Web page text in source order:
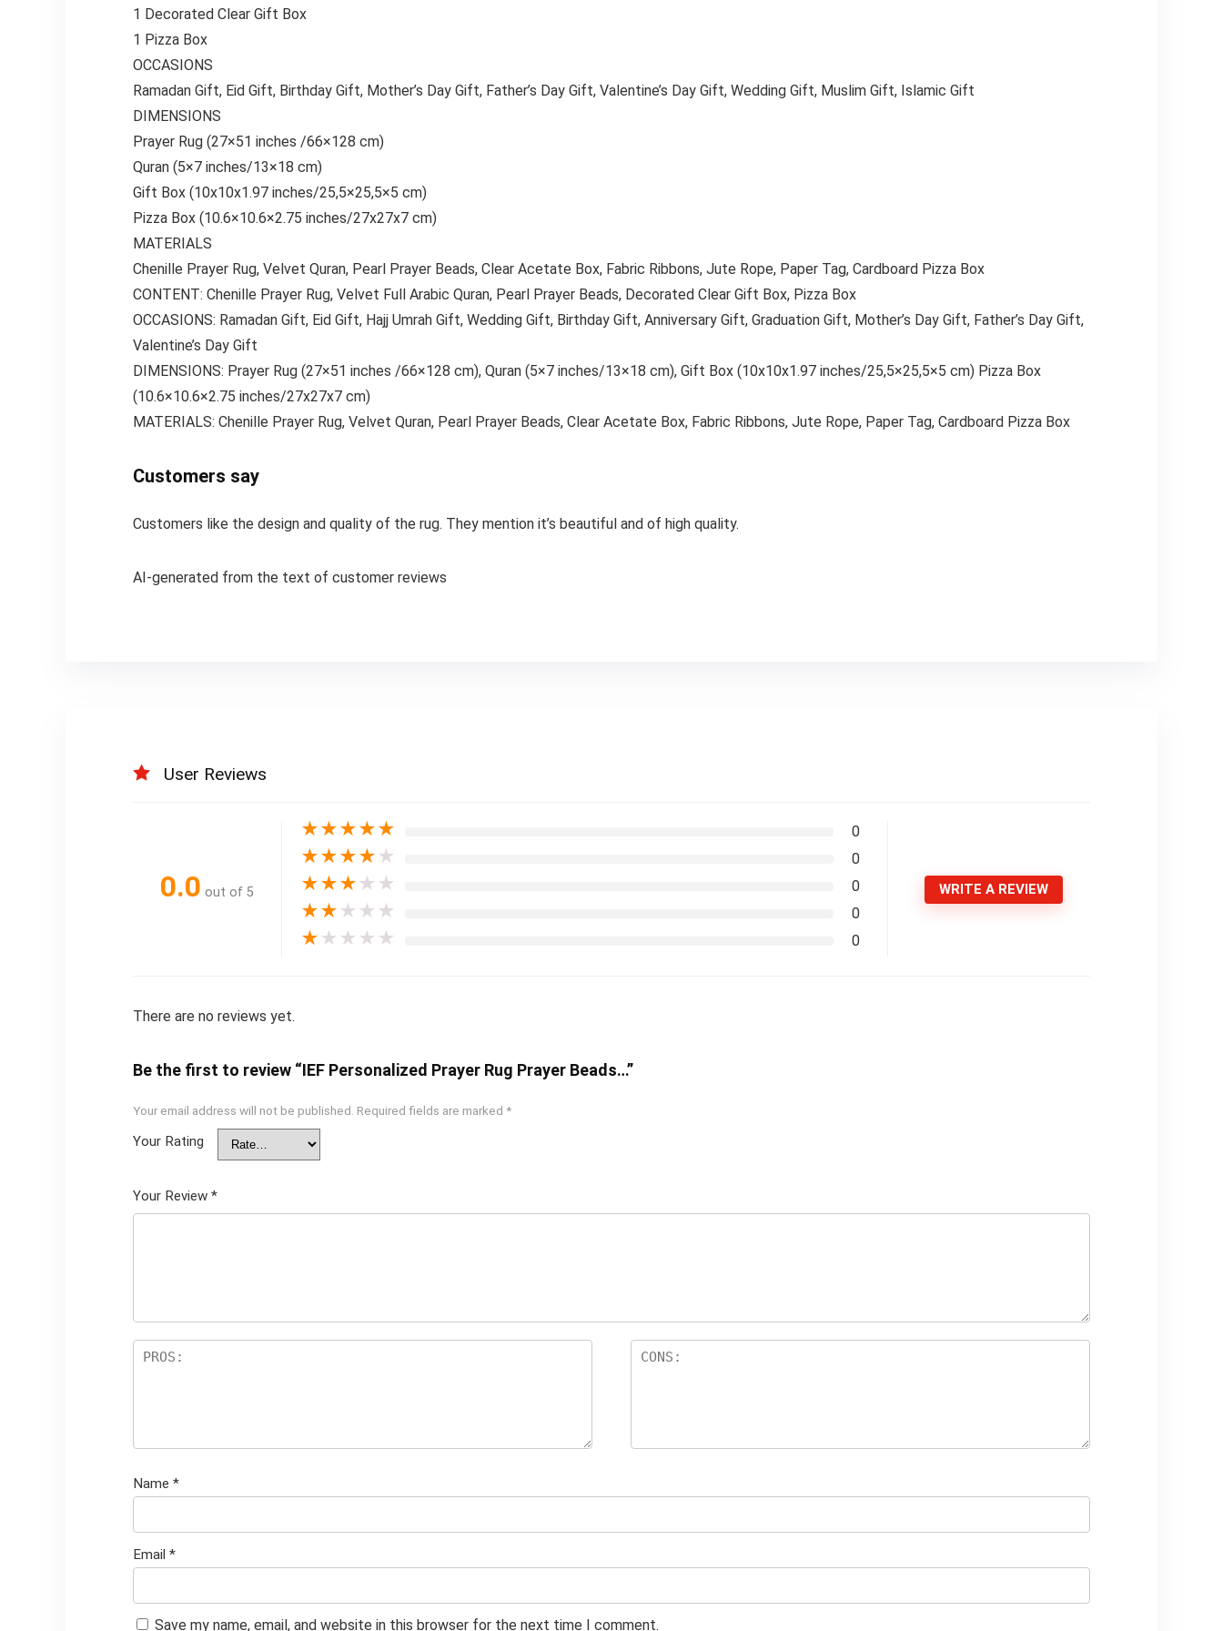
1 Decorated Clear Gift Box
1 Pizza Box
OCCASIONS
Ramadan Gift, Eid Gift, Birthday Gift, Mother’s Day Gift, Father’s Day Gift, Valentine’s Day Gift, Wedding Gift, Muslim Gift, Islamic Gift
DIMENSIONS
Prayer Rug (27×51 inches /66×128 cm)
Quran (5×7 inches/13×18 cm)
Gift Box (10x10x1.97 inches/25,5×25,5×5 cm)
Pizza Box (10.6×10.6×2.75 inches/27x27x7 cm)
MATERIALS
Chenille Prayer Rug, Velvet Quran, Pearl Prayer Beads, Clear Acetate Box, Fabric Ribbons, Jute Rope, Paper Tag, Cardboard Pizza Box
CONTENT: Chenille Prayer Rug, Velvet Full Arabic Quran, Pearl Prayer Beads, Decorated Clear Gift Box, Pizza Box
OCCASIONS: Ramadan Gift, Eid Gift, Hajj Umrah Gift, Wedding Gift, Birthday Gift, Anniversary Gift, Graduation Gift, Mother’s Day Gift, Father’s Day Gift,
Valentine’s Day Gift
DIMENSIONS: Prayer Rug (27×51 inches /66×128 cm), Quran (5×7 inches/13×18 cm), Gift Box (10x10x1.97 inches/25,5×25,5×5 cm) Pizza Box
(10.6×10.6×2.75 inches/27x27x7 cm)
MATERIALS: Chenille Prayer Rug, Velvet Quran, Pearl Prayer Beads, Clear Acetate Box, Fabric Ribbons, Jute Rope, Paper Tag, Cardboard Pizza Box
Customers say
Customers like the design and quality of the rug. They mention it’s beautiful and of high quality.
AI-generated from the text of customer reviews
User Reviews
0.0 out of 5
★★★★★ 0
★★★★ ★ 0
★★★ ★ ★ 0
★★ ★ ★ ★ 0
★ ★ ★ ★ ★ 0
WRITE A REVIEW
There are no reviews yet.
Be the first to review “IEF Personalized Prayer Rug Prayer Beads…”
Your email address will not be published. Required fields are marked *
Your Rating
Your Review *
Name *
Email *
Save my name, email, and website in this browser for the next time I comment.